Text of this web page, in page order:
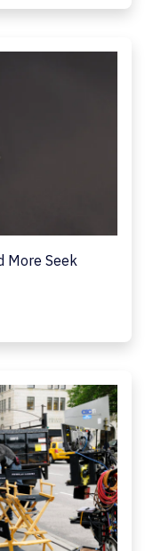
More Seek